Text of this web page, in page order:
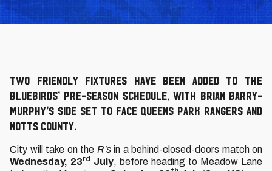
Two friendly fixtures have been added to the
Bluebirds’ pre-season schedule, with Brian Barry-
Murphy’s side set to face Queens Park Rangers and
Notts County.
City will take on the R’s in a behind-closed-doors match on
Wednesday, 23rd July, before heading to Meadow Lane